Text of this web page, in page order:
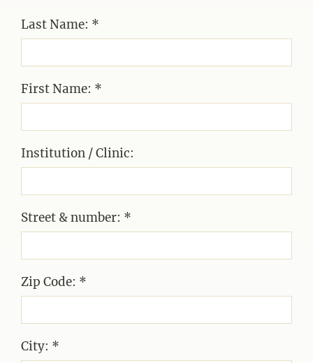
Last Name: *
First Name: *
Institution / Clinic:
Street & number: *
Zip Code: *
City: *